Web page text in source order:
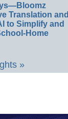
Translation and
to Simplify and
Home
»